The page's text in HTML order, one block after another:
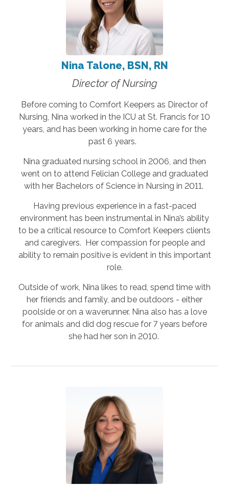
Nina Talone, BSN, RN
Director of Nursing
Before coming to Comfort Keepers as Director of
Nursing, Nina worked in the ICU at St. Francis for 10
years, and has been working in home care for the
past 6 years.
Nina graduated nursing school in 2006, and then
went on to attend Felician College and graduated
with her Bachelors of Science in Nursing in 2011.
Having previous experience in a fast-paced
environment has been instrumental in Nina’s ability
to be a critical resource to Comfort Keepers clients
and caregivers. Her compassion for people and
ability to remain positive is evident in this important
role.
Outside of work, Nina likes to read, spend time with
her friends and family, and be outdoors - either
poolside or on a waverunner. Nina also has a love
for animals and did dog rescue for 7 years before
she had her son in 2010.